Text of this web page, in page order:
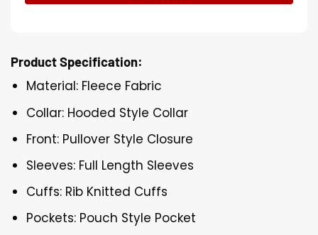
Product Specification:
Material: Fleece Fabric
Collar: Hooded Style Collar
Front: Pullover Style Closure
Sleeves: Full Length Sleeves
Cuffs: Rib Knitted Cuffs
Pockets: Pouch Style Pocket